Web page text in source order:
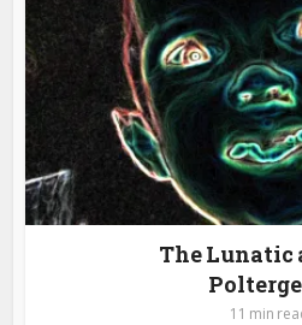
The Lunatic
11 min